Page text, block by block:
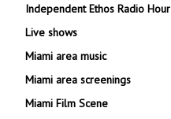
Independent Ethos Radio Hour
Live shows
Miami area music
Miami area screenings
Miami Film Scene